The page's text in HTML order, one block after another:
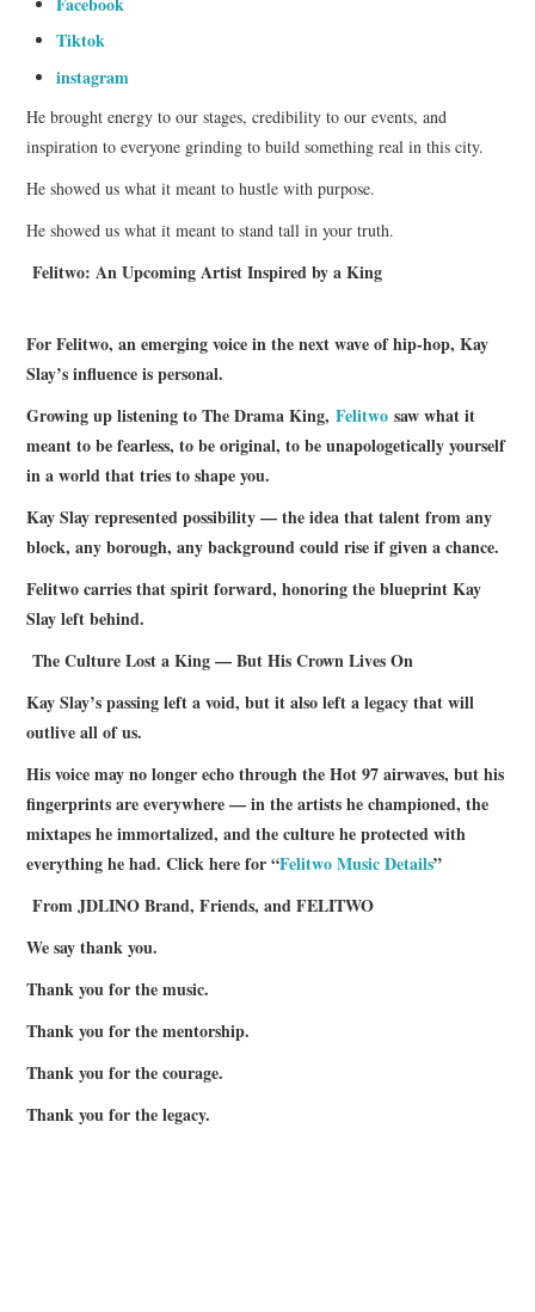
Tiktok
instagram
He brought energy to our stages, credibility to our events, and
inspiration to everyone grinding to build something real in this city.
He showed us what it meant to hustle with purpose.
He showed us what it meant to stand tall in your truth.
Felitwo: An Upcoming Artist Inspired by a King
For Felitwo, an emerging voice in the next wave of hip‑hop, Kay
Slay’s influence is personal.
Growing up listening to The Drama King,Felitwo saw what it
meant to be fearless, to be original, to be unapologetically yourself
in a world that tries to shape you.
Kay Slay represented possibility — the idea that talent from any
block, any borough, any background could rise if given a chance.
Felitwo carries that spirit forward, honoring the blueprint Kay
Slay left behind.
The Culture Lost a King — But His Crown Lives On
Kay Slay’s passing left a void, but it also left a legacy that will
outlive all of us.
His voice may no longer echo through the Hot 97 airwaves, but his
fingerprints are everywhere — in the artists he championed, the
mixtapes he immortalized, and the culture he protected with
everything he had. Click here for “Felitwo Music Details”
From JDLINO Brand, Friends, and FELITWO
We say thank you.
Thank you for the music.
Thank you for the mentorship.
Thank you for the courage.
Thank you for the legacy.